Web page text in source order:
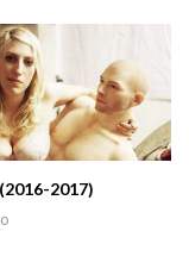
2017)